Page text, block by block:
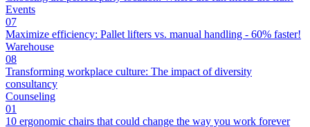
Events
07
Maximize efficiency: Pallet lifters vs. manual handling - 60% faster!
Warehouse
08
Transforming workplace culture: The impact of diversity
consultancy
Counseling
01
10 ergonomic chairs that could change the way you work forever